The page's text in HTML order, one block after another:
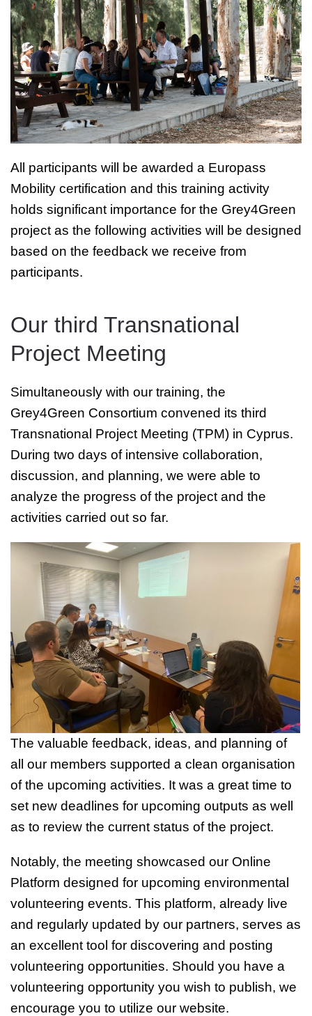
All participants will be awarded a Europass
Mobility certification and this training activity
holds significant importance for the Grey4Green
project as the following activities will be designed
based on the feedback we receive from
participants.
Our third Transnational
Project Meeting
Simultaneously with our training, the
Grey4Green Consortium convened its third
Transnational Project Meeting (TPM) in Cyprus.
During two days of intensive collaboration,
discussion, and planning, we were able to
analyze the progress of the project and the
activities carried out so far.
The valuable feedback, ideas, and planning of
all our members supported a clean organisation
of the upcoming activities. It was a great time to
set new deadlines for upcoming outputs as well
as to review the current status of the project.
Notably, the meeting showcased our Online
Platform designed for upcoming environmental
volunteering events. This platform, already live
and regularly updated by our partners, serves as
an excellent tool for discovering and posting
volunteering opportunities. Should you have a
volunteering opportunity you wish to publish, we
encourage you to utilize our website.